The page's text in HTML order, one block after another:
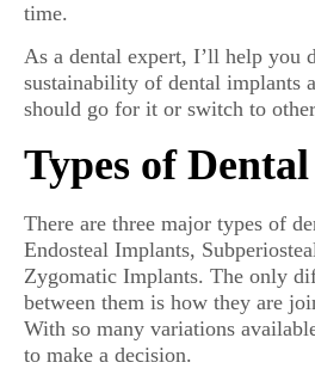
time.
As a dental expert, I’ll help you
sustainability of dental implants
should go for it or switch to
Types of
There are three major types of
Endosteal Implants,
Zygomatic Implants. The only
between them is how they are
With so many variations
to make a decision.